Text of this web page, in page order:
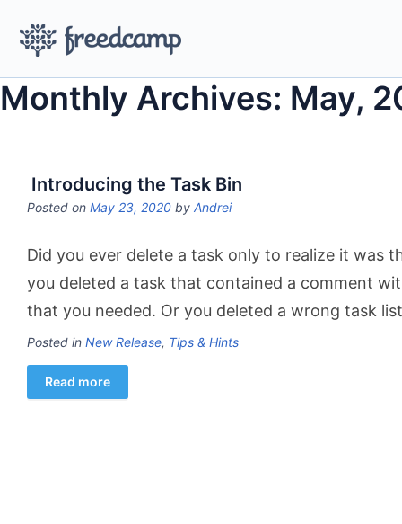
Monthly Archives: May,
Introducing the Task Bin
Posted on May 23, 2020 by Andrei
Did you ever delete a task only to realize it was
you deleted a task that contained a comment
that you needed. Or you deleted a wrong task
Posted in New Release, Tips & Hints
Read more